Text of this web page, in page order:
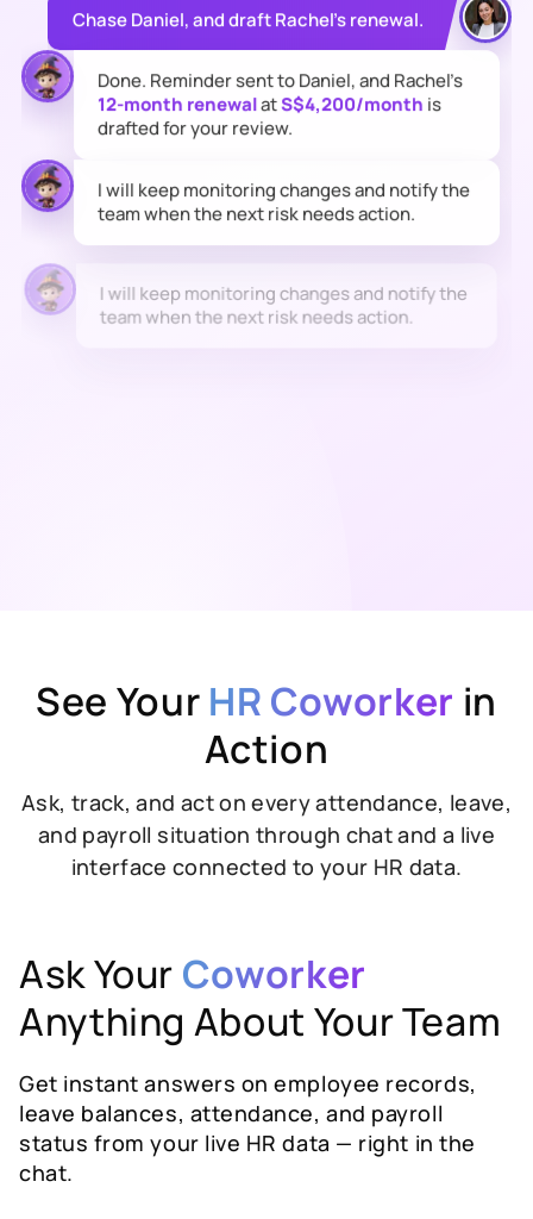
Done. Reminder sent to Daniel, and Rachel's
I will keep monitoring changes and notify the
I will keep monitoring changes and notify the
See Your HR Coworker in
Action
Ask, track, and act on every attendance, leave,
and payroll situation through chat and a live
interface connected to your HR data.
Ask Your Coworker
Anything About Your Team
Get instant answers on employee records,
leave balances, attendance, and payroll
status from your live HR data — right in the
chat.